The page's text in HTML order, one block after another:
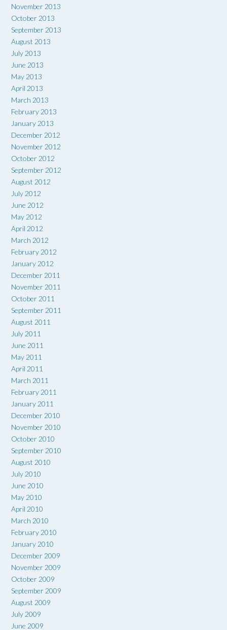
November 2013
October 2013
September 2013
August 2013
July 2013
June 2013
May 2013
April 2013
March 2013
February 2013
January 2013
December 2012
November 2012
October 2012
September 2012
August 2012
July 2012
June 2012
May 2012
April 2012
March 2012
February 2012
January 2012
December 2011
November 2011
October 2011
September 2011
August 2011
July 2011
June 2011
May 2011
April 2011
March 2011
February 2011
January 2011
December 2010
November 2010
October 2010
September 2010
August 2010
July 2010
June 2010
May 2010
April 2010
March 2010
February 2010
January 2010
December 2009
November 2009
October 2009
September 2009
August 2009
July 2009
June 2009